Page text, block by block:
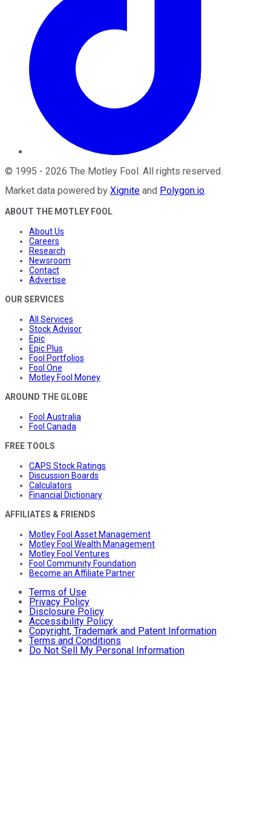
© 1995 - 2026 The Motley Fool . All rights reserved.
Market data powered by Xignite and Polygon.io.
ABOUT THE MOTLEY FOOL
About Us
Careers
Research
Newsroom
Contact
Advertise
OUR SERVICES
All Services
Stock Advisor
Epic
Epic Plus
Fool Portfolios
Fool One
Motley Fool Money
AROUND THE GLOBE
Fool Australia
Fool Canada
FREE TOOLS
CAPS Stock Ratings
Discussion Boards
Calculators
Financial Dictionary
AFFILIATES & FRIENDS
Motley Fool Asset Management
Motley Fool Wealth Management
Motley Fool Ventures
Fool Community Foundation
Become an Affiliate Partner
Terms of Use
Privacy Policy
Disclosure Policy
Accessibility Policy
Copyright, Trademark and Patent Information
Terms and Conditions
Do Not Sell My Personal Information